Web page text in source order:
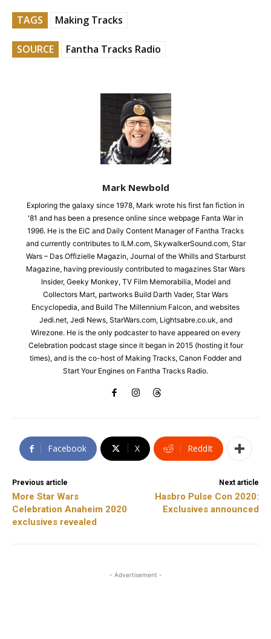
TAGS Making Tracks
SOURCE Fantha Tracks Radio
Mark Newbold
Exploring the galaxy since 1978, Mark wrote his first fan fiction in
'81 and has been a presence online since webpage Fanta War in
1996. He is the EiC and Daily Content Manager of Fantha Tracks
and currently contributes to ILM.com, SkywalkerSound.com, Star
Wars – Das Offizielle Magazin, Journal of the Whills and Starburst
Magazine, having previously contributed to magazines Star Wars
Insider, Geeky Monkey, TV Film Memorabilia, Model and
Collectors Mart, partworks Build Darth Vader, Star Wars
Encyclopedia, and Build The Millennium Falcon, and websites
Jedi.net, Jedi News, StarWars.com, Lightsabre.co.uk, and
Wirezone. He is the only podcaster to have appeared on every
Celebration podcast stage since it began in 2015 (hosting it four
times), and is the co-host of Making Tracks, Canon Fodder and
Start Your Engines on Fantha Tracks Radio.
Facebook X ReddIt
Previous article
More Star Wars
Celebration Anaheim 2020
exclusives revealed
Next article
Hasbro Pulse Con 2020:
Exclusives announced
- Advertisement -